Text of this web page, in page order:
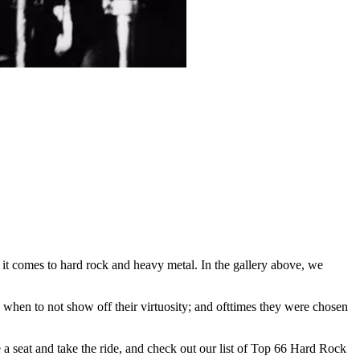
comes to hard rock and heavy metal. In the gallery above, we
to not show off their virtuosity; and ofttimes they were chosen
seat and take the ride, and check out our list of Top 66 Hard Rock